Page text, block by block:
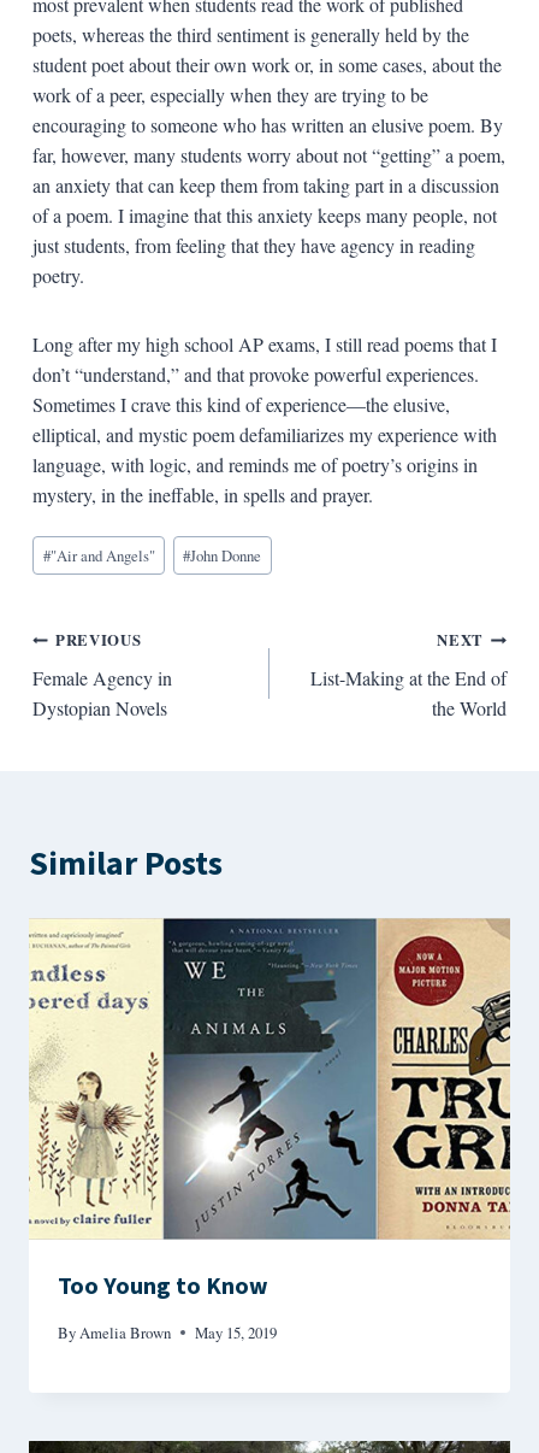
poets, whereas the third sentiment is generally held by the
student poet about their own work or, in some cases, about the
work of a peer, especially when they are trying to be
encouraging to someone who has written an elusive poem. By
far, however, many students worry about not “getting” a poem,
an anxiety that can keep them from taking part in a discussion
of a poem. I imagine that this anxiety keeps many people, not
just students, from feeling that they have agency in reading
poetry.
Long after my high school AP exams, I still read poems that I
don’t “understand,” and that provoke powerful experiences.
Sometimes I crave this kind of experience—the elusive,
elliptical, and mystic poem defamiliarizes my experience with
language, with logic, and reminds me of poetry’s origins in
mystery, in the ineffable, in spells and prayer.
Blog
Tags:
#"Air and Angels" #John Donne
Post
navigation
PREVIOUS
Female Agency in
Dystopian Novels
NEXT
List-Making at the End of
the World
Similar Posts
Too Young to Know
ByAmelia Brown May 15, 2019